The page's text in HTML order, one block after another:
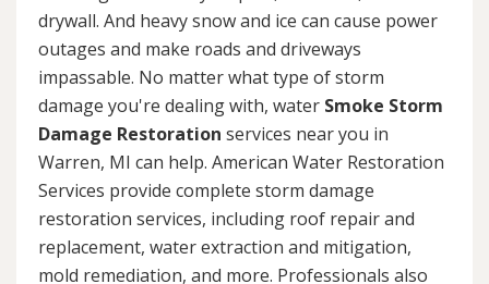
drywall. And heavy snow and ice can cause power
outages and make roads and driveways
impassable. No matter what type of storm
damage you're dealing with, water Smoke Storm
Damage Restoration services near you in
Warren, MI can help. American Water Restoration
Services provide complete storm damage
restoration services, including roof repair and
replacement, water extraction and mitigation,
mold remediation, and more. Professionals also